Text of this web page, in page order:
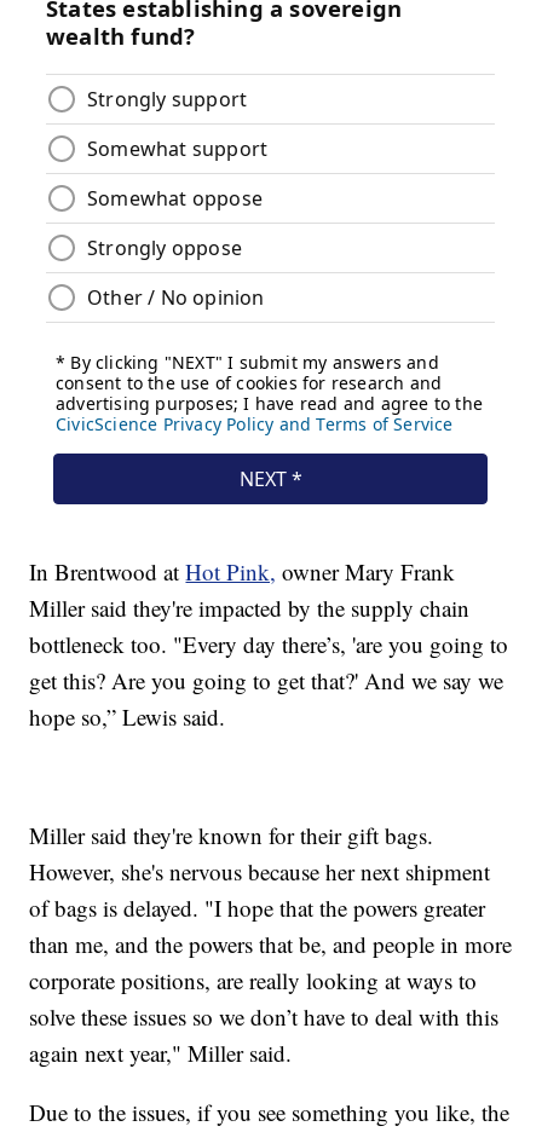
In Brentwood atHot Pink, owner Mary Frank
Miller said they're impacted by the supply chain
bottleneck too. "Every day there’s, 'are you going to
get this? Are you going to get that?' And we say we
hope so,” Lewis said.
Miller said they're known for their gift bags.
However, she's nervous because her next shipment
of bags is delayed. "I hope that the powers greater
than me, and the powers that be, and people in more
corporate positions, are really looking at ways to
solve these issues so we don’t have to deal with this
again next year," Miller said.
Due to the issues, if you see something you like, the